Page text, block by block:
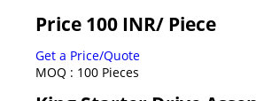
Price 100 INR/ Piece
Get a Price/Quote
MOQ : 100 Pieces